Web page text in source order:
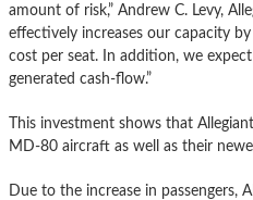
amount of risk,” Andrew C. Levy,
effectively increases our capacity
cost per seat. In addition, we
generated cash-flow.”
This investment shows that
MD-80 aircraft as well as their
Due to the increase in passengers,